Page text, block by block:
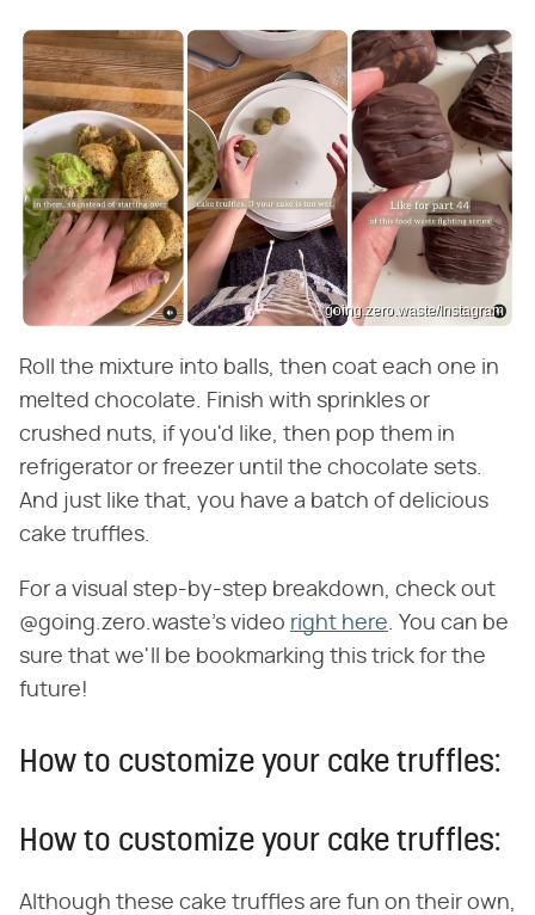
going.zero.waste/Instagram
Roll the mixture into balls, then coat each one in
melted chocolate. Finish with sprinkles or
crushed nuts, if you'd like, then pop them in
refrigerator or freezer until the chocolate sets.
And just like that, you have a batch of delicious
cake truffles.
For a visual step-by-step breakdown, check out
@going.zero.waste's video right here. You can be
sure that we'll be bookmarking this trick for the
future!
How to customize your cake truffles:
How to customize your cake truffles:
Although these cake truffles are fun on their own,